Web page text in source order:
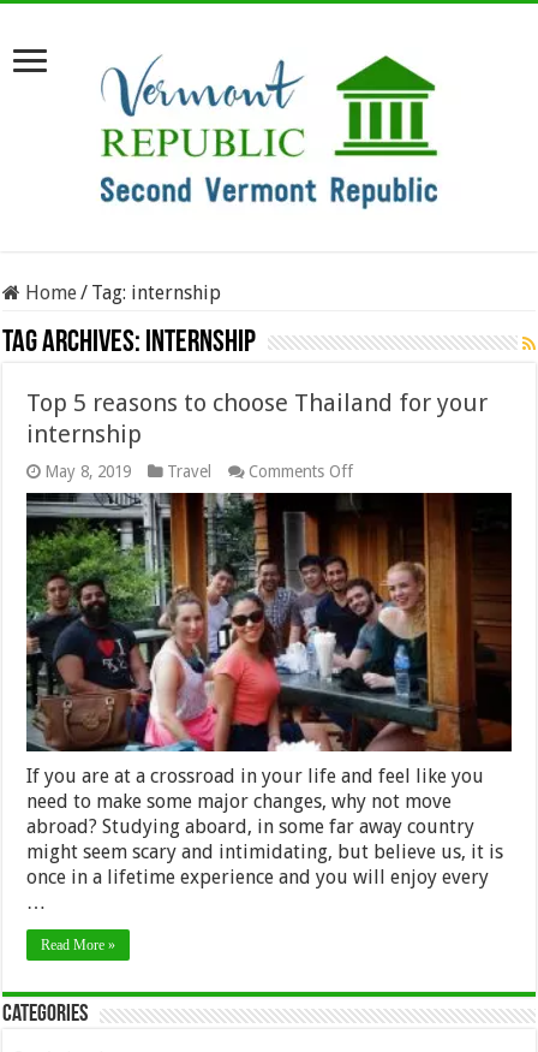
Home/ Tag: internship
Tag Archives: internship
Top 5 reasons to choose Thailand for your
internship
May 8, 2019 Travel Comments Offon
Top
5
reasons
to
choose
Thailand
for
your
internship
If you are at a crossroad in your life and feel like you
need to make some major changes, why not move
abroad? Studying aboard, in some far away country
might seem scary and intimidating, but believe us, it is
once in a lifetime experience and you will enjoy every
…
Read More »
Categories